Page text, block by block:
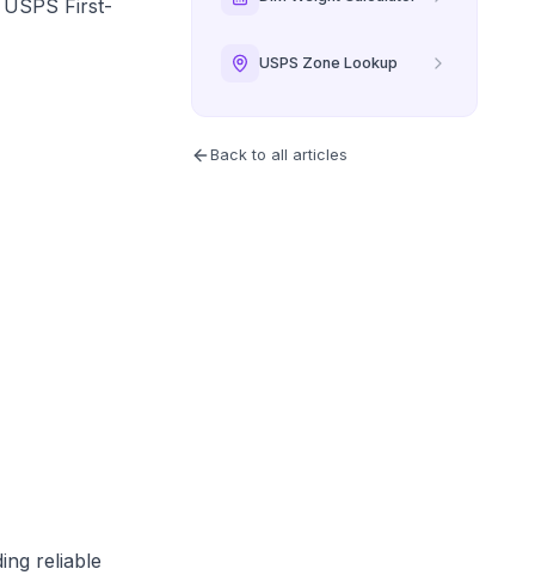
First-
reliable
USPS Zone Lookup
Back to all articles